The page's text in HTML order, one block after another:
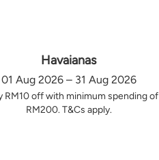
Havaianas
01 Aug 2026 – 31 Aug 2026
RM10 off with minimum spending of
RM200. T&Cs apply.